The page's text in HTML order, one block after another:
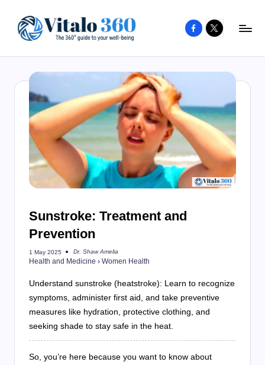
content
to
your
well-
being
and
healthy
Facebook
X
Sunstroke: Treatment and
Prevention
1 May 2025
Posted
by
Dr. Shaw Amelia
Health and Medicine › Women Health
Understand sunstroke (heatstroke): Learn to recognize
symptoms, administer first aid, and take preventive
measures like hydration, protective clothing, and
seeking shade to stay safe in the heat.
So, you’re here because you want to know about